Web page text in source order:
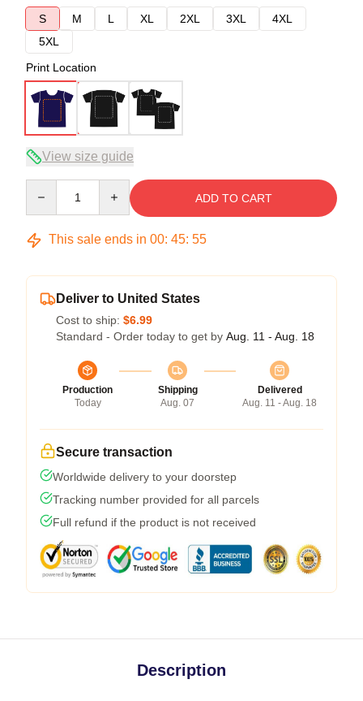
S
M L XL 2XL 3XL
4XL
5XL
Print Location
View size guide
ADD TO CART
This sale ends in 00: 45: 54
Deliver to United States
Cost to ship: $6.99
Standard - Order today to get by Aug. 11 - Aug. 18
Production
Today
Shipping
Aug. 07
Delivered
Aug. 11 - Aug. 18
Secure transaction
Worldwide delivery to your doorstep
Tracking number provided for all parcels
Full refund if the product is not received
Description